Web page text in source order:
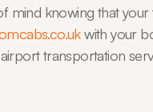
mind knowing that
with your
transportation